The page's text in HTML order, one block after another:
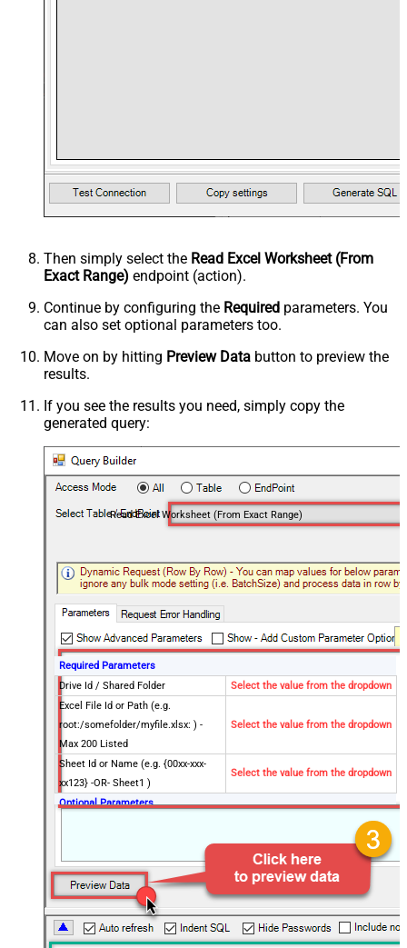
Then simply select the Read Excel Worksheet (From
Exact Range) endpoint (action).
Continue by configuring the Required parameters. You
can also set optional parameters too.
Move on by hitting Preview Data button to preview the
results.
If you see the results you need, simply copy the
generated query:
Read Excel Worksheet (From Exact Range)
Required Parameters
Drive Id / Shared Folder
Select the value from the dropdown
Excel File Id or Path (e.g.
root:/somefolder/myfile.xlsx: ) -
Max 200 Listed
Select the value from the dropdown
Sheet Id or Name (e.g. {00xx-xxx-
xx123} -OR- Sheet1 )
Select the value from the dropdown
Optional Parameters
Search Folder (For UI Only - Helps
to narrow down File Selection
DropDown) - Max 200 Listed
Range
a1:j100
Advanced Properties